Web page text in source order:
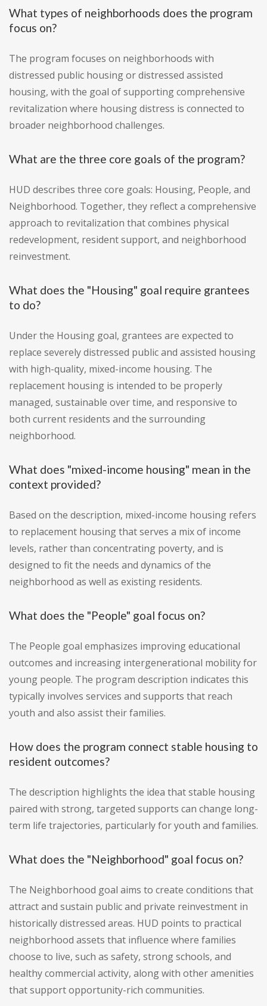
What types of neighborhoods does the program
focus on?
The program focuses on neighborhoods with
distressed public housing or distressed assisted
housing, with the goal of supporting comprehensive
revitalization where housing distress is connected to
broader neighborhood challenges.
What are the three core goals of the program?
HUD describes three core goals: Housing, People, and
Neighborhood. Together, they reflect a comprehensive
approach to revitalization that combines physical
redevelopment, resident support, and neighborhood
reinvestment.
What does the "Housing" goal require grantees
to do?
Under the Housing goal, grantees are expected to
replace severely distressed public and assisted housing
with high-quality, mixed-income housing. The
replacement housing is intended to be properly
managed, sustainable over time, and responsive to
both current residents and the surrounding
neighborhood.
What does "mixed-income housing" mean in the
context provided?
Based on the description, mixed-income housing refers
to replacement housing that serves a mix of income
levels, rather than concentrating poverty, and is
designed to fit the needs and dynamics of the
neighborhood as well as existing residents.
What does the "People" goal focus on?
The People goal emphasizes improving educational
outcomes and increasing intergenerational mobility for
young people. The program description indicates this
typically involves services and supports that reach
youth and also assist their families.
How does the program connect stable housing to
resident outcomes?
The description highlights the idea that stable housing
paired with strong, targeted supports can change long-
term life trajectories, particularly for youth and families.
What does the "Neighborhood" goal focus on?
The Neighborhood goal aims to create conditions that
attract and sustain public and private reinvestment in
historically distressed areas. HUD points to practical
neighborhood assets that influence where families
choose to live, such as safety, strong schools, and
healthy commercial activity, along with other amenities
that support opportunity-rich communities.